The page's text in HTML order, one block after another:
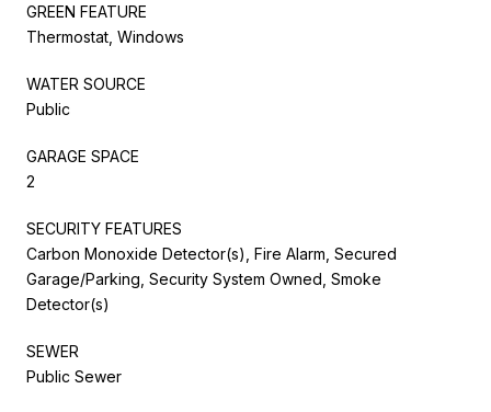
GREEN FEATURE
Thermostat, Windows
WATER SOURCE
Public
GARAGE SPACE
2
SECURITY FEATURES
Carbon Monoxide Detector(s), Fire Alarm, Secured
Garage/Parking, Security System Owned, Smoke
Detector(s)
SEWER
Public Sewer